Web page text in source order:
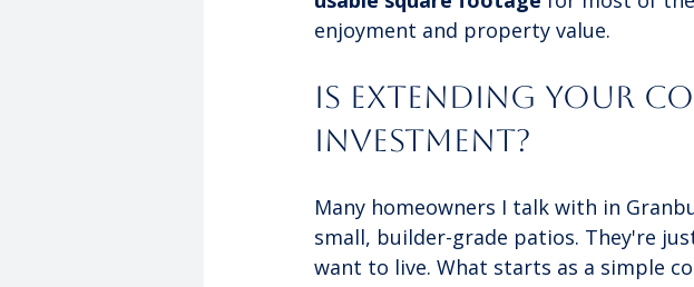
enjoyment and property value.
Is Extending Your
Investment?
Many homeowners I talk with in
small, builder-grade patios. They're
want to live. What starts as a simple